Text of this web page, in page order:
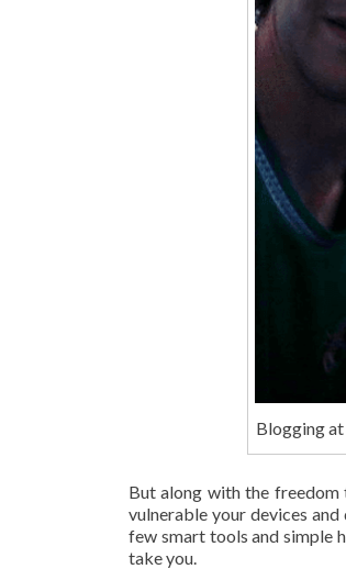
Blogging at
But along with the freedom
vulnerable your devices
few smart tools and simple
take you.